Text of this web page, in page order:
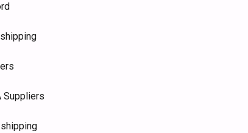
Suppliers